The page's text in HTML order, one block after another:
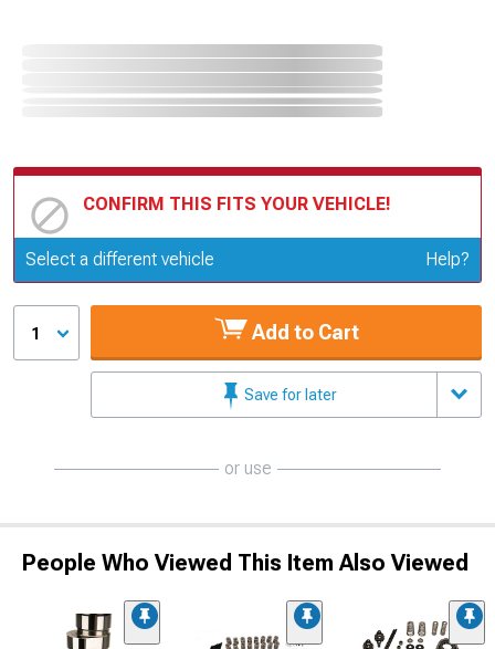
CONFIRM THIS FITS YOUR VEHICLE!
Update or Change Vehicle
Select a different vehicle Help?
1 Add to Cart
Save for later
or use
People Who Viewed This Item Also Viewed